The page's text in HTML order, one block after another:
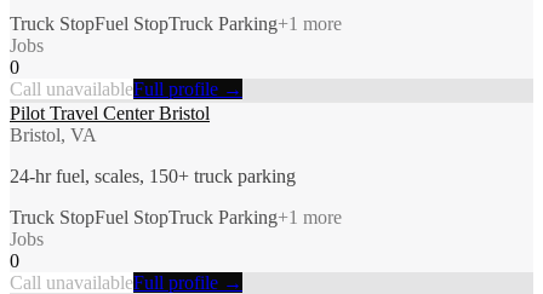
Truck StopFuel StopTruck Parking+1 more
Jobs
0
Call unavailableFull profile →
Pilot Travel Center Bristol
Bristol, VA
24-hr fuel, scales, 150+ truck parking
Truck StopFuel StopTruck Parking+1 more
Jobs
0
Call unavailableFull profile →